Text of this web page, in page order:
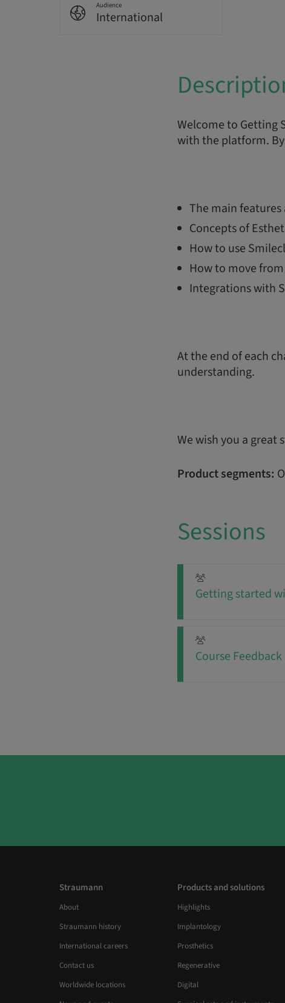
Audience
International
Welcome to Getting
with the platform.
The main
Concepts of
How to use
How to move
Integrations with
At the end of each
understanding.
We wish you a
Product segments:
Sessions
Getting started
Course Feedback
Straumann
About
Straumann history
International careers
Contact us
Worldwide locations
Products and solutions
Highlights
Implantology
Prosthetics
Regenerative
Digital